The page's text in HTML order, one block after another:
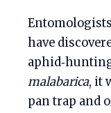
have
malabarica, it
pan trap and